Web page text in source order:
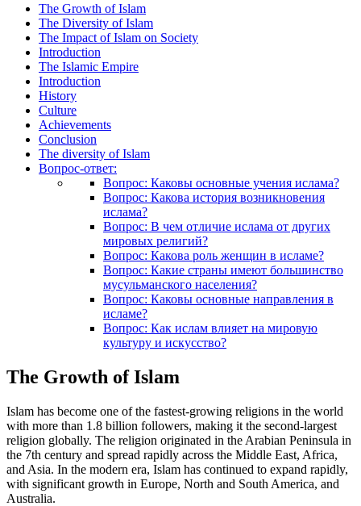
The Growth of Islam
The Diversity of Islam
The Impact of Islam on Society
Introduction
The Islamic Empire
Introduction
History
Culture
Achievements
Conclusion
The diversity of Islam
Вопрос-ответ:
Вопрос: Каковы основные учения ислама?
Вопрос: Какова история возникновения
ислама?
Вопрос: В чем отличие ислама от других
мировых религий?
Вопрос: Какова роль женщин в исламе?
Вопрос: Какие страны имеют большинство
мусульманского населения?
Вопрос: Каковы основные направления в
исламе?
Вопрос: Как ислам влияет на мировую
культуру и искусство?
The Growth of Islam
Islam has become one of the fastest-growing religions in the world
with more than 1.8 billion followers, making it the second-largest
religion globally. The religion originated in the Arabian Peninsula in
the 7th century and spread rapidly across the Middle East, Africa,
and Asia. In the modern era, Islam has continued to expand rapidly,
with significant growth in Europe, North and South America, and
Australia.